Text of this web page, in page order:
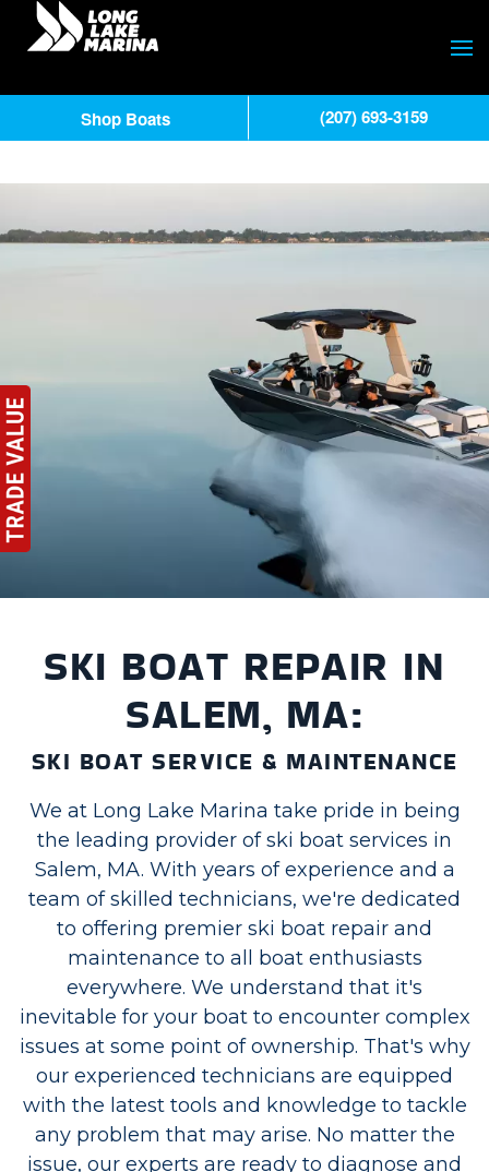
SKI BOAT REPAIR IN
SALEM, MA:
SKI BOAT SERVICE & MAINTENANCE
We at Long Lake Marina take pride in being
the leading provider of ski boat services in
Salem, MA. With years of experience and a
team of skilled technicians, we're dedicated
to offering premier ski boat repair and
maintenance to all boat enthusiasts
everywhere. We understand that it's
inevitable for your boat to encounter complex
issues at some point of ownership. That's why
our experienced technicians are equipped
with the latest tools and knowledge to tackle
any problem that may arise. No matter the
issue, our experts are ready to diagnose and
Shop Boats (207) 693-3159